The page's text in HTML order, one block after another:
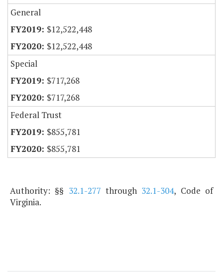
General
$12,522,448
$12,522,448
Special
$717,268
$717,268
Federal Trust
$855,781
$855,781
Authority: §§ 32.1-277 through 32.1-304, Code of
Virginia.